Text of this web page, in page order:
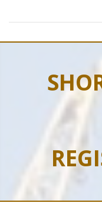
OUR TRAINING
OGIM SCHOOL
REGISTER